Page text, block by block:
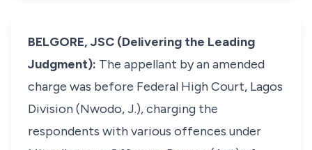
BELGORE, JSC (Delivering the Leading
Judgment): The appellant by an amended
charge was before Federal High Court, Lagos
Division (Nwodo, J.), charging the
respondents with various offences under